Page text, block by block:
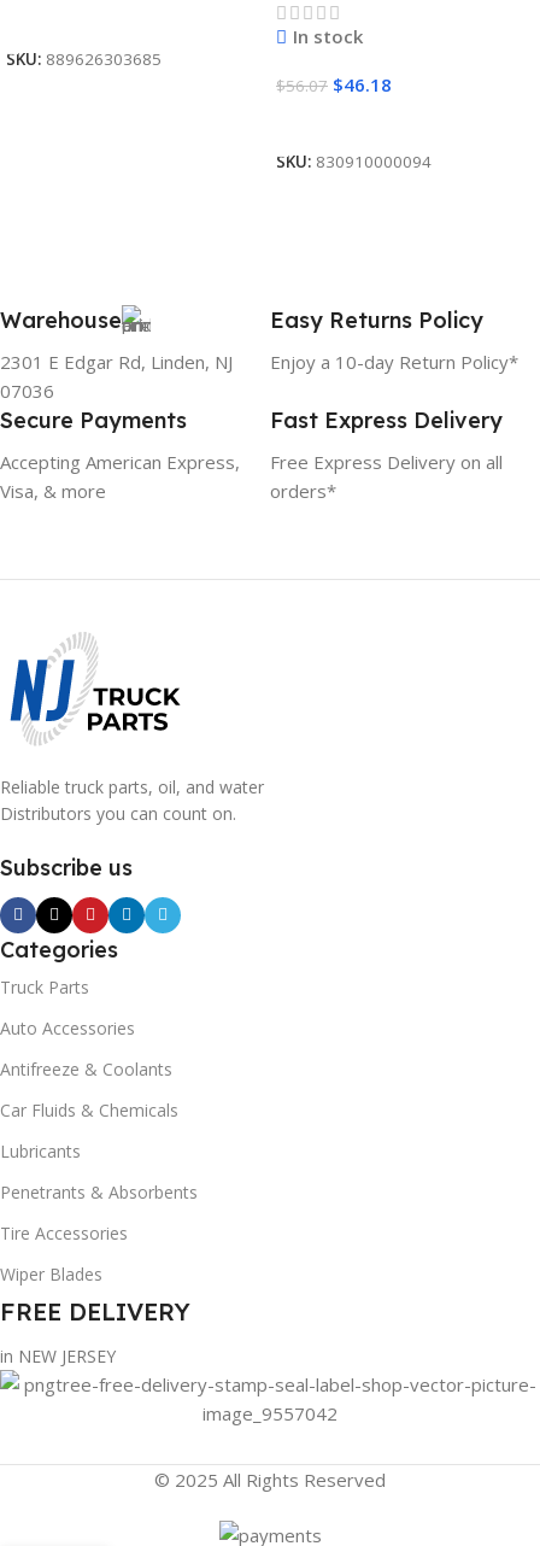
SKU: 889626303685
In stock
$56.07 $46.18
SKU: 830910000094
Warehouse
2301 E Edgar Rd, Linden, NJ
07036
Easy Returns Policy
Enjoy a 10-day Return Policy*
Secure Payments
Accepting American Express,
Visa, & more
Fast Express Delivery
Free Express Delivery on all
orders*
Reliable truck parts, oil, and water
Distributors you can count on.
Subscribe us
Categories
Truck Parts
Auto Accessories
Antifreeze & Coolants
Car Fluids & Chemicals
Lubricants
Penetrants & Absorbents
Tire Accessories
Wiper Blades
FREE DELIVERY
in NEW JERSEY
© 2025 All Rights Reserved